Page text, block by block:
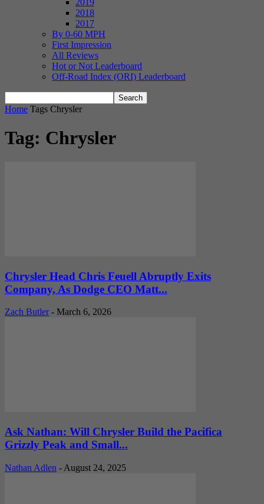
2019
2018
2017
By 0-60 MPH
First Impression
All Reviews
Hot or Not Leaderboard
Off-Road Index (ORI) Leaderboard
Home Tags Chrysler
Tag: Chrysler
Chrysler Head Chris Feuell Abruptly Exits
Company, As Dodge CEO Matt...
Zach Butler - March 6, 2026
Ask Nathan: Will Chrysler Build the Pacifica
Grizzly Peak and Small...
Nathan Adlen - August 24, 2025